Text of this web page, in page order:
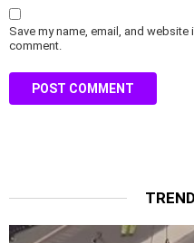
Save my name, email, and
comment.